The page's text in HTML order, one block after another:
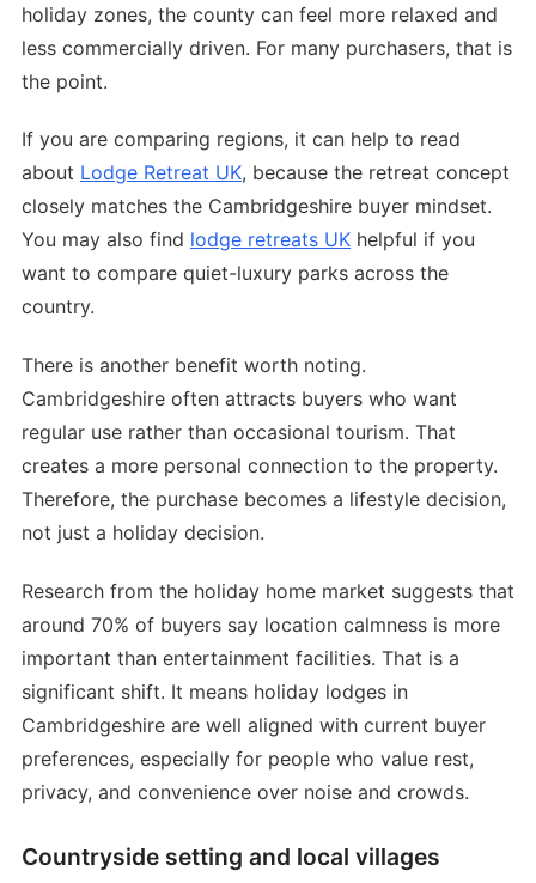
holiday zones, the county can feel more relaxed and
less commercially driven. For many purchasers, that is
the point.
If you are comparing regions, it can help to read
about Lodge Retreat UK, because the retreat concept
closely matches the Cambridgeshire buyer mindset.
You may also find lodge retreats UK helpful if you
want to compare quiet-luxury parks across the
country.
There is another benefit worth noting.
Cambridgeshire often attracts buyers who want
regular use rather than occasional tourism. That
creates a more personal connection to the property.
Therefore, the purchase becomes a lifestyle decision,
not just a holiday decision.
Research from the holiday home market suggests that
around 70% of buyers say location calmness is more
important than entertainment facilities. That is a
significant shift. It means holiday lodges in
Cambridgeshire are well aligned with current buyer
preferences, especially for people who value rest,
privacy, and convenience over noise and crowds.
Countryside setting and local villages